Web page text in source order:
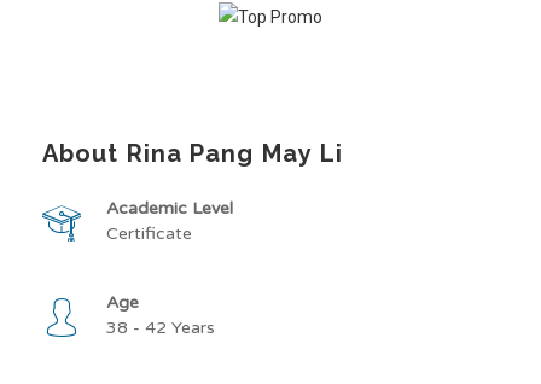
About Rina Pang May Li
Academic Level
Certificate
Age
38 - 42 Years